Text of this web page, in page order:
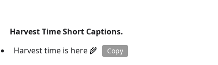
Harvest Time Short Captions.
Harvest time is here 🌾
Copy